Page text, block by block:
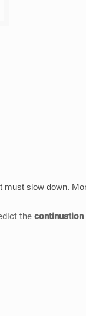
slow down.
thecontinuation